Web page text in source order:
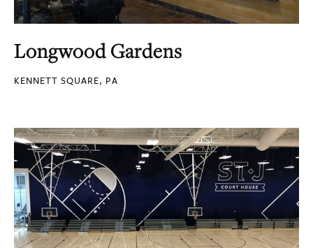
Longwood Gardens
KENNETT SQUARE, PA